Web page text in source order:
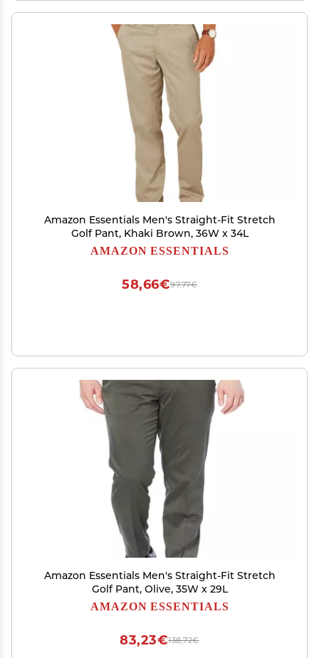
Amazon Essentials Men's Straight-Fit Stretch
Golf Pant, Khaki Brown, 36W x 34L
AMAZON ESSENTIALS
97,77€
58,66€
Amazon Essentials Men's Straight-Fit Stretch
Golf Pant, Olive, 35W x 29L
AMAZON ESSENTIALS
138,72€
83,23€